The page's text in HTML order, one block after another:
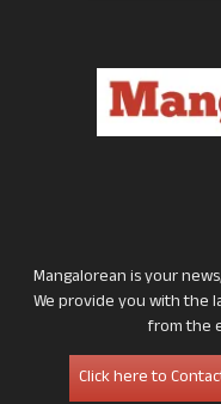
Mangalorean is your
We provide you with the
from the
Click here to